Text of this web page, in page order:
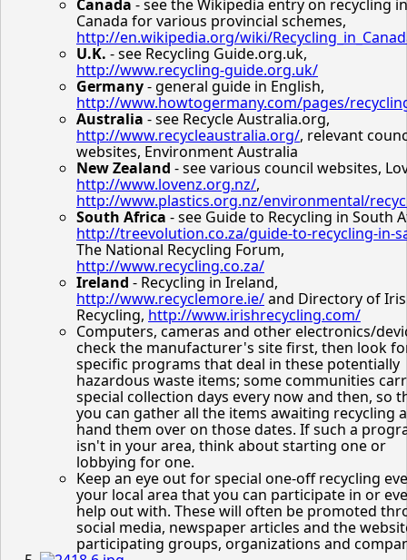
Canada - see the Wikipedia entry on recycling in
Canada for various provincial schemes,
http://en.wikipedia.org/wiki/
U.K. - see Recycling Guide.org.uk,
http://www.recycling-guide.org.uk/
Germany- general guide in English,
http://www.howtogermany.com/pages/
Australia - see Recycle Australia.org,
http://www.recycleaustralia.org/, relevant
websites, Environment Australia
New Zealand - see various council websites,
http://www.lovenz.org.nz/,
http://www.plastics.org.nz/environmental/
South Africa - see Guide to Recycling in South
http://treevolution.co.za/guide-to-recycling-in-
The National Recycling Forum,
http://www.recycling.co.za/
Ireland - Recycling in Ireland,
http://www.recyclemore.ie/and Directory of
Recycling, http://www.irishrecycling.com/
Computers, cameras and other electronics/
check the manufacturer's site first, then look
specific programs that deal in these potentially
hazardous waste items; some communities
special collection days every now and then, so
you can gather all the items awaiting recycling
hand them over on those dates. If such a
isn't in your area, think about starting one or
lobbying for one.
Keep an eye out for special one-off recycling
your local area that you can participate in or
help out with. These will often be promoted
social media, newspaper articles and the
participating groups, organizations and